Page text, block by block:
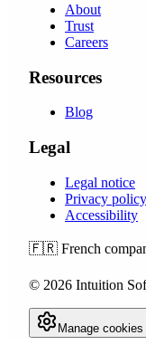
About
Trust
Careers
Resources
Blog
Legal
Legal notice
Privacy policy
Accessibility
🇫🇷 French
© 2026 Intuition
Manage cookies